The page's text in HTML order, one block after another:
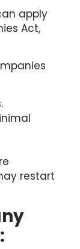
apply
Act,
restart